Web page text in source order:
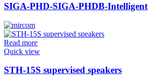
SIGA-PHD-SIGA-PHDB-Intelligent
Read more
Quick view
STH-15S supervised speakers